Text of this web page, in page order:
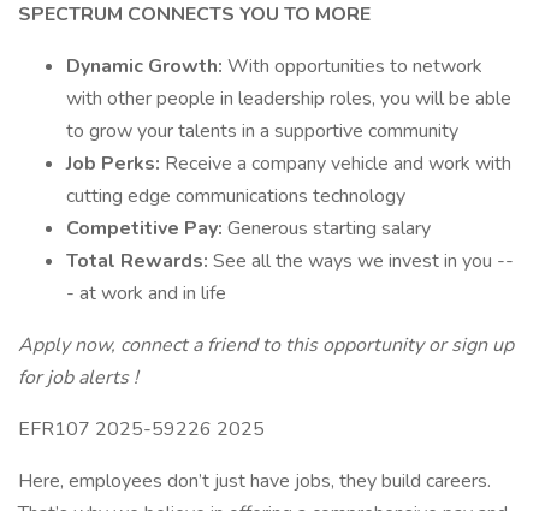
SPECTRUM CONNECTS YOU TO MORE
Dynamic Growth: With opportunities to network
with other people in leadership roles, you will be able
to grow your talents in a supportive community
Job Perks: Receive a company vehicle and work with
cutting edge communications technology
Competitive Pay: Generous starting salary
Total Rewards: See all the ways we invest in you --
- at work and in life
Apply now, connect a friend to this opportunity or sign up
for job alerts !
EFR107 2025-59226 2025
Here, employees don’t just have jobs, they build careers.